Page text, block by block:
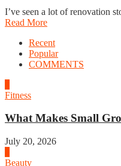
I’ve seen a lot of renovation
Read More
Recent
Popular
COMMENTS
Fitness
What Makes Small
July 20, 2026
Beauty